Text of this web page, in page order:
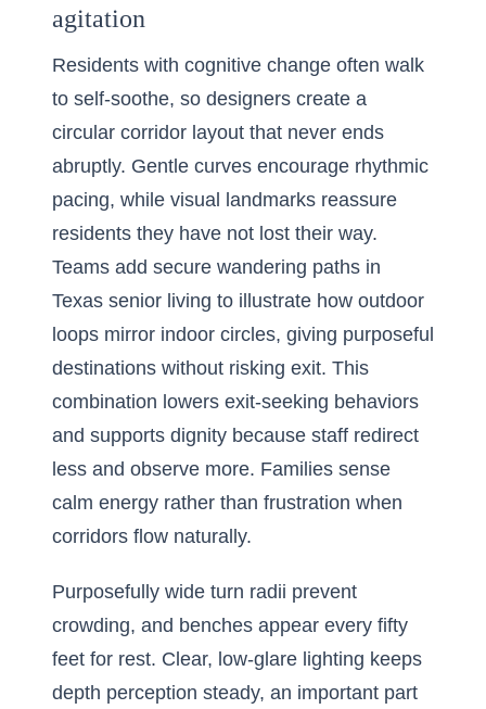
agitation
Residents with cognitive change often walk
to self-soothe, so designers create a
circular corridor layout that never ends
abruptly. Gentle curves encourage rhythmic
pacing, while visual landmarks reassure
residents they have not lost their way.
Teams add secure wandering paths in
Texas senior living to illustrate how outdoor
loops mirror indoor circles, giving purposeful
destinations without risking exit. This
combination lowers exit-seeking behaviors
and supports dignity because staff redirect
less and observe more. Families sense
calm energy rather than frustration when
corridors flow naturally.
Purposefully wide turn radii prevent
crowding, and benches appear every fifty
feet for rest. Clear, low-glare lighting keeps
depth perception steady, an important part